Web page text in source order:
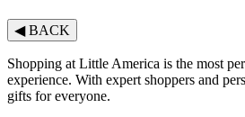
◀BACK
Shopping at Little America is the most
experience. With expert shoppers and
gifts for everyone.